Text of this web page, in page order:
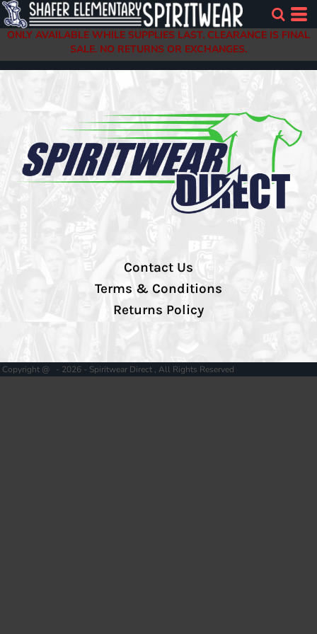
ONLY AVAILABLE WHILE SUPPLIES LAST. CLEARANCE IS FINAL
SALE. NO RETURNS OR EXCHANGES.
Contact Us
Terms & Conditions
Returns Policy
Copyright @ - 2026 - Spiritwear Direct , All Rights Reserved